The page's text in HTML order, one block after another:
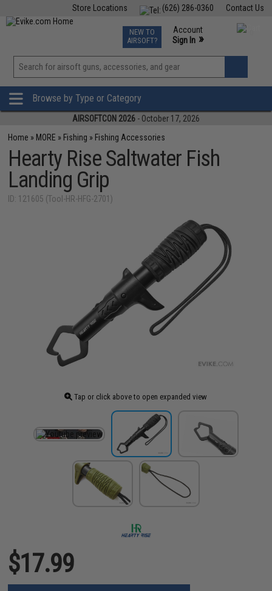
Contact Us
(626) 286-0360
Store Locations
TCG Events
Phone Support M-F 7am-5pm PST
NEW TO
AIRSOFT?
Account
Sign In »
View
»
Browse by Type or Category
AIRSOFTCON 2026 - October 17, 2026
Home » MORE » Fishing » Fishing Accessories
Hearty Rise Saltwater Fish
Landing Grip
ID: 121605 (Tool-HR-HFG-2701)
Tap or click above to open expanded view
$17.99